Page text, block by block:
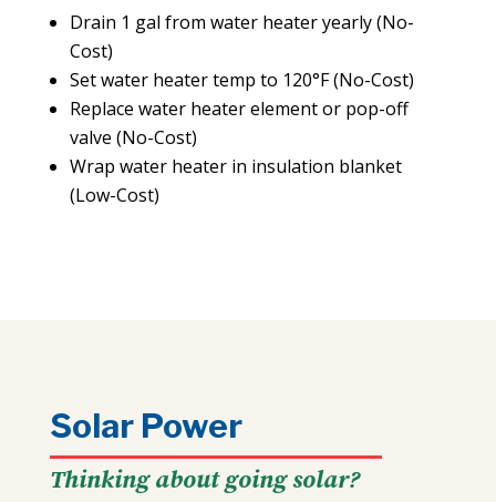
Drain 1 gal from water heater yearly (No-
Cost)
Set water heater temp to 120°F (No-Cost)
Replace water heater element or pop-off
valve (No-Cost)
Wrap water heater in insulation blanket
(Low-Cost)
Solar Power
Thinking about going solar?